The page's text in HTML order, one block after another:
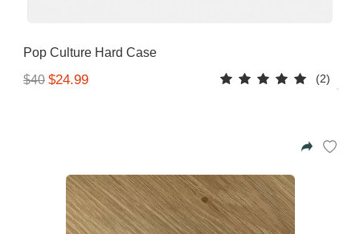
Pop Culture Hard Case
$40 $24.99 (2)